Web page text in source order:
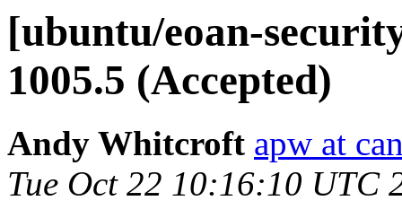
[ubuntu/eoan-
1005.5 (Accepted)
Andy Whitcroft apw at
Tue Oct 22 10:16:10 UTC